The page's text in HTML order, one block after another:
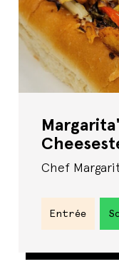
Chef
Entrée